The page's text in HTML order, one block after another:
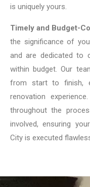
is uniquely yours.
Timely and Budget-
the significance of
and are dedicated to
within budget. Our
from start to finish,
renovation
throughout the
involved, ensuring
City is executed